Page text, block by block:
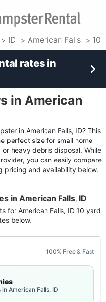
ID American Falls 10
in American
in American Falls, ID? This
perfect size for small home
heavy debris disposal. While
you can easily compare
pricing and availability below.
in American Falls, ID
for American Falls, ID 10 yard
below.
100% Free & Fast
American Falls, ID
rates in